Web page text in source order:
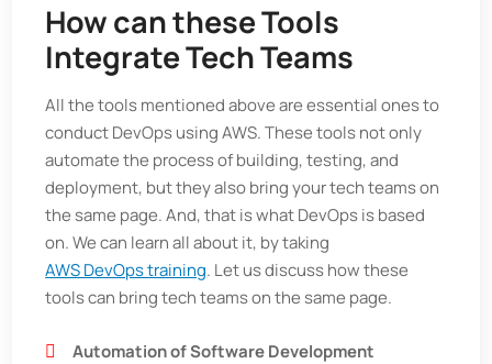
How can these Tools
Integrate Tech Teams
All the tools mentioned above are essential ones to
conduct DevOps using AWS. These tools not only
automate the process of building, testing, and
deployment, but they also bring your tech teams on
the same page. And, that is what DevOps is based
on. We can learn all about it, by taking
AWS DevOps training. Let us discuss how these
tools can bring tech teams on the same page.
Automation of Software Development